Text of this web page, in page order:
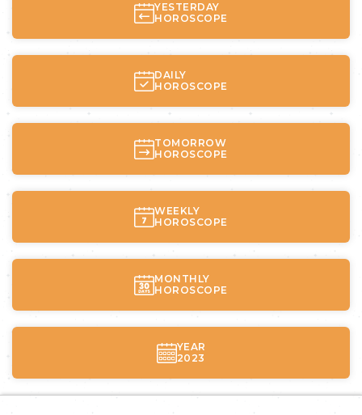
YESTERDAY
HOROSCOPE
DAILY
HOROSCOPE
TOMORROW
HOROSCOPE
WEEKLY
HOROSCOPE
MONTHLY
HOROSCOPE
YEAR
2023